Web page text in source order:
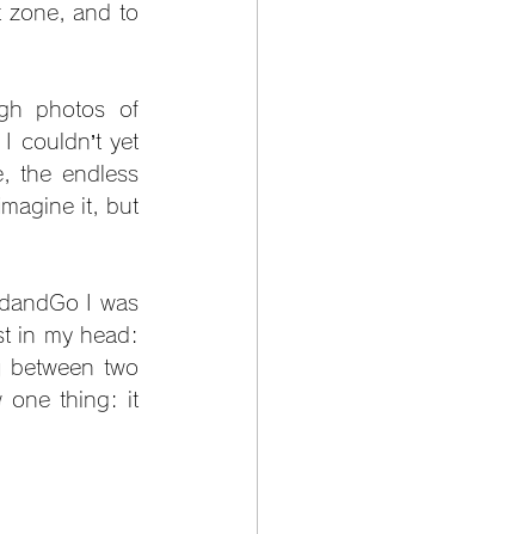
zone, and to
photos of
couldn’t yet
the endless
it, but
I was
in my head:
two
one thing: it